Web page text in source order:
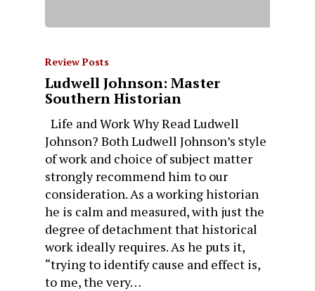
Review Posts
Ludwell Johnson: Master
Southern Historian
Life and Work Why Read Ludwell
Johnson? Both Ludwell Johnson’s style
of work and choice of subject matter
strongly recommend him to our
consideration. As a working historian
he is calm and measured, with just the
degree of detachment that historical
work ideally requires. As he puts it,
“trying to identify cause and effect is,
to me, the very…